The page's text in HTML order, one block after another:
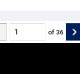
of 36